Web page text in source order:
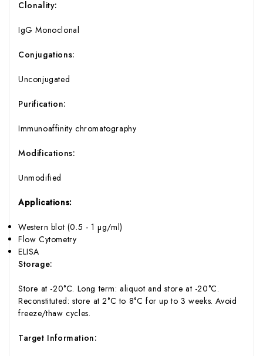
Clonality:
IgG Monoclonal
Conjugations:
Unconjugated
Purification:
Immunoaffinity chromatography
Modifications:
Unmodified
Applications:
Western blot (0.5 - 1 µg/ml)
Flow Cytometry
ELISA
Storage:
Store at -20°C. Long term: aliquot and store at -20°C.
Reconstituted: store at 2°C to 8°C for up to 3 weeks. Avoid
freeze/thaw cycles.
Target Information: